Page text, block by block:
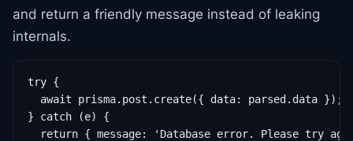
and return a friendly message instead of leaking
internals.
try {
  await prisma.post.create({ data: parsed.data });
} catch (e) {
return { message: 'Database error. Please try